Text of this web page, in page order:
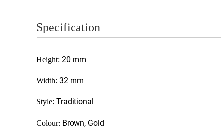
Specification
Height: 20 mm
Width: 32 mm
Style: Traditional
Colour: Brown, Gold